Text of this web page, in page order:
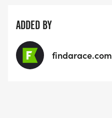
ADDED BY
findarace.com